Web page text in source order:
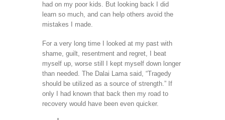
had on my poor kids. But looking back I did
learn so much, and can help others avoid the
mistakes I made.
For a very long time I looked at my past with
shame, guilt, resentment and regret, I beat
myself up, worse still I kept myself down longer
than needed. The Dalai Lama said, “Tragedy
should be utilized as a source of strength.” If
only I had known that back then my road to
recovery would have been even quicker.